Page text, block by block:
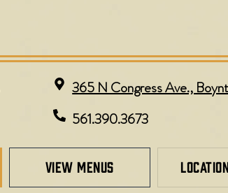
365 N Congress Ave.,
561.390.3673
view menus